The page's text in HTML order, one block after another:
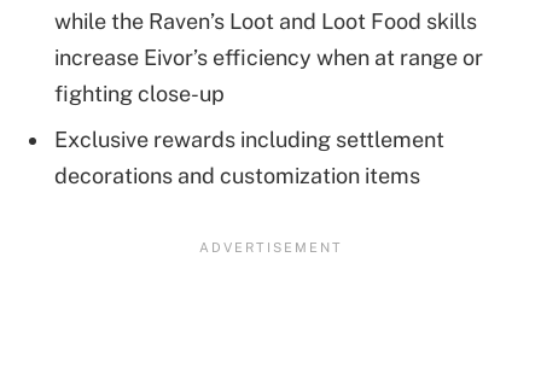
while the Raven’s Loot and Loot Food skills
increase Eivor’s efficiency when at range or
fighting close-up
Exclusive rewards including settlement
decorations and customization items